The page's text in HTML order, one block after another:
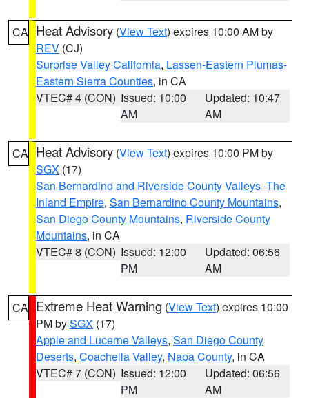
CA Heat Advisory (View Text) expires 10:00 AM by
REV (CJ)
Surprise Valley California, Lassen-Eastern Plumas-
Eastern Sierra Counties, in CA
VTEC# 4 (CON) Issued: 10:00
AM
Updated: 10:47
AM
CA Heat Advisory (View Text) expires 10:00 PM by
SGX (17)
San Bernardino and Riverside County Valleys -The
Inland Empire, San Bernardino County Mountains,
San Diego County Mountains, Riverside County
Mountains, in CA
VTEC# 8 (CON) Issued: 12:00
PM
Updated: 06:56
AM
CA Extreme Heat Warning (View Text) expires 10:00
PM bySGX (17)
Apple and Lucerne Valleys, San Diego County
Deserts, Coachella Valley, Napa County, in CA
VTEC# 7 (CON) Issued: 12:00
PM
Updated: 06:56
AM